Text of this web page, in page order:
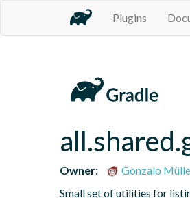
Plugins
Owner:
Gonzalo
Small set of utilities for